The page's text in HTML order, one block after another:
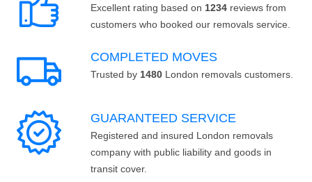
Excellent rating based on 1234 reviews from
customers who booked our removals service.
COMPLETED MOVES
Trusted by 1480 London removals customers.
GUARANTEED SERVICE
Registered and insured London removals
company with public liability and goods in
transit cover.